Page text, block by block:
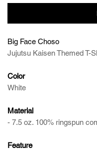
Big Face Choso
Jujutsu Kaisen Themed T-
Color
White
Material
- 7.5 oz. 100% ringspun
Feature